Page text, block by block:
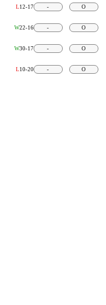
L12-17 - O
W22-16 - O
W30-17 - O
L10-20 - O